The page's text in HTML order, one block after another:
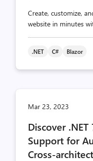
Create, customize,
website in minutes
.NET C# Blazor
Mar 23, 2023
Discover
Support for
Cross-